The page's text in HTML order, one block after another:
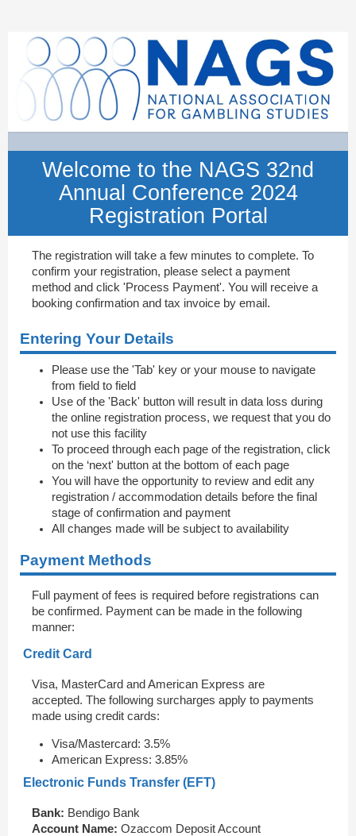
Welcome to the NAGS 32nd
Annual Conference 2024
Registration Portal
The registration will take a few minutes to complete. To
confirm your registration, please select a payment
method and click 'Process Payment'. You will receive a
booking confirmation and tax invoice by email.
Entering Your Details
Please use the 'Tab' key or your mouse to navigate
from field to field
Use of the 'Back' button will result in data loss during
the online registration process, we request that you do
not use this facility
To proceed through each page of the registration, click
on the ‘next' button at the bottom of each page
You will have the opportunity to review and edit any
registration / accommodation details before the final
stage of confirmation and payment
All changes made will be subject to availability
Payment Methods
Full payment of fees is required before registrations can
be confirmed. Payment can be made in the following
manner:
Credit Card
Visa, MasterCard and American Express are
accepted. The following surcharges apply to payments
made using credit cards:
Visa/Mastercard: 3.5%
American Express: 3.85%
Electronic Funds Transfer (EFT)
Bank: Bendigo Bank
Account Name: Ozaccom Deposit Account